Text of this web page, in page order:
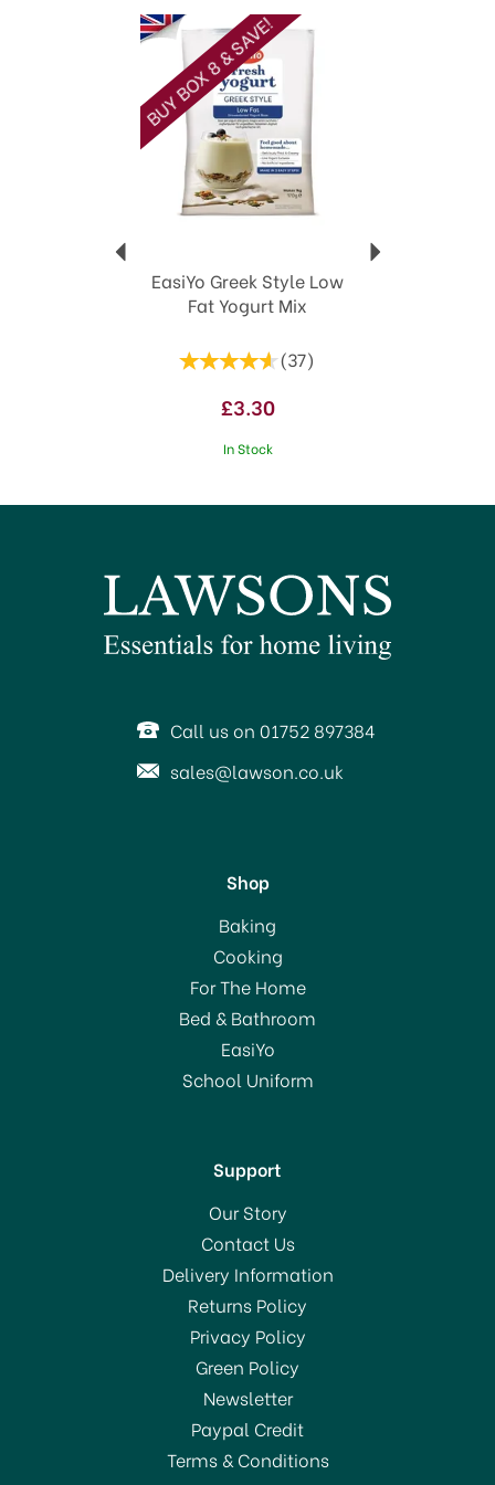
EasiYo Greek Style Low
Fat Yogurt Mix
(37)
£3.30
In Stock
BUY BOX 8 & SAVE!
EasiYo Everyday Orange
Yogurt Mix
(3)
£3.30
In Stock
BUY BOX 8 & SAVE!
BUY BOX 8 & SAVE!
Previous
Call us on 01752 897384
sales@lawson.co.uk
Shop
Baking
Cooking
For The Home
Bed & Bathroom
EasiYo
School Uniform
Support
Our Story
Contact Us
Delivery Information
Returns Policy
Privacy Policy
Green Policy
Newsletter
Paypal Credit
Terms & Conditions